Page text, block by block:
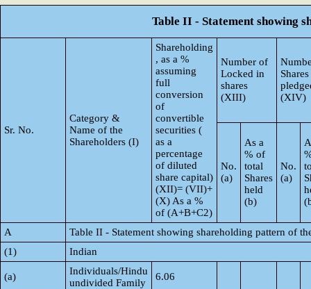
Table II - Statement showing
Sr. No.
Category &
Name of the
Shareholders (I)
Shareholding
, as a %
assuming
full
conversion
of
convertible
securities (
as a
percentage
of diluted
share capital)
(XII)= (VII)+
(X) As a %
of (A+B+C2)
Number of
Locked in
shares
(XIII)
Shares
(XIV)
No.
(a)
As a
% of
total
Shares
held
(b)
No.
(a)
A
Table II - Statement showing shareholding pattern of
(1)
Indian
(a)
Individuals/Hindu
undivided Family
6.06